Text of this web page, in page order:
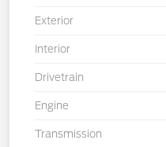
Exterior
Interior
Drivetrain
Engine
Transmission